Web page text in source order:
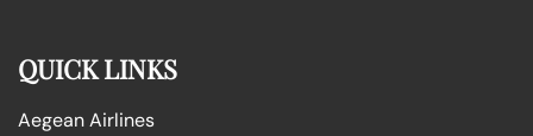
QUICK LINKS
Aegean Airlines